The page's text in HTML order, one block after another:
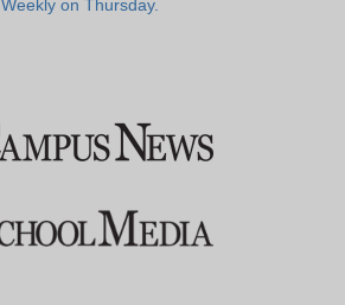
Weekly on Thursday.